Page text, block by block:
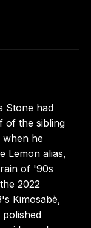
Stone had
of the sibling
when he
Lemon alias,
of '90s
2022
Kimosabè,